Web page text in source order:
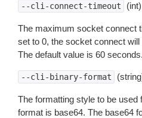
--cli-connect-timeout (int)
The maximum socket connect
set to 0, the socket connect
The default value is 60 seconds.
--cli-binary-format
The formatting style to be used
format is base64. The base64